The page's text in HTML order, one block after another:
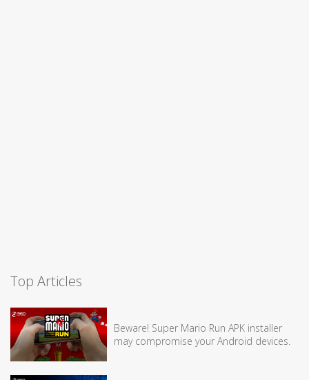
Top Articles
Beware! Super Mario Run APK installer
may compromise your Android devices.